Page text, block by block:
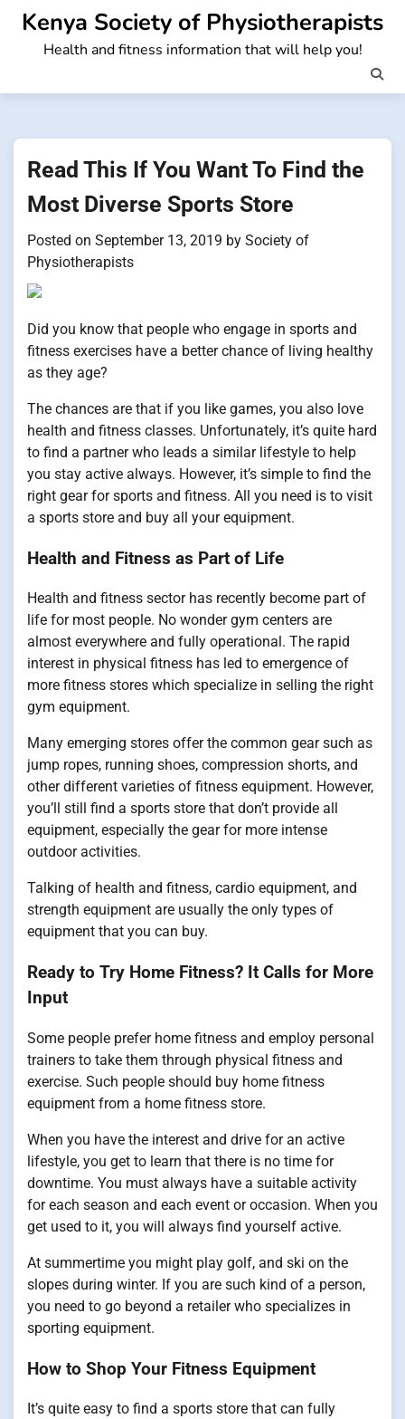
Skip
content
Kenya Society of Physiotherapists
Health and fitness information that will help you!
Read This If You Want To Find the
Most Diverse Sports Store
Posted on September 13, 2019 by Society of
Physiotherapists
Did you know that people who engage in sports and
fitness exercises have a better chance of living healthy
as they age?
The chances are that if you like games, you also love
health and fitness classes. Unfortunately, it’s quite hard
to find a partner who leads a similar lifestyle to help
you stay active always. However, it’s simple to find the
right gear for sports and fitness. All you need is to visit
a sports store and buy all your equipment.
Health and Fitness as Part of Life
Health and fitness sector has recently become part of
life for most people. No wonder gym centers are
almost everywhere and fully operational. The rapid
interest in physical fitness has led to emergence of
more fitness stores which specialize in selling the right
gym equipment.
Many emerging stores offer the common gear such as
jump ropes, running shoes, compression shorts, and
other different varieties of fitness equipment. However,
you’ll still find a sports store that don’t provide all
equipment, especially the gear for more intense
outdoor activities.
Talking of health and fitness, cardio equipment, and
strength equipment are usually the only types of
equipment that you can buy.
Ready to Try Home Fitness? It Calls for More
Input
Some people prefer home fitness and employ personal
trainers to take them through physical fitness and
exercise. Such people should buy home fitness
equipment from a home fitness store.
When you have the interest and drive for an active
lifestyle, you get to learn that there is no time for
downtime. You must always have a suitable activity
for each season and each event or occasion. When you
get used to it, you will always find yourself active.
At summertime you might play golf, and ski on the
slopes during winter. If you are such kind of a person,
you need to go beyond a retailer who specializes in
sporting equipment.
How to Shop Your Fitness Equipment
It’s quite easy to find a sports store that can fully